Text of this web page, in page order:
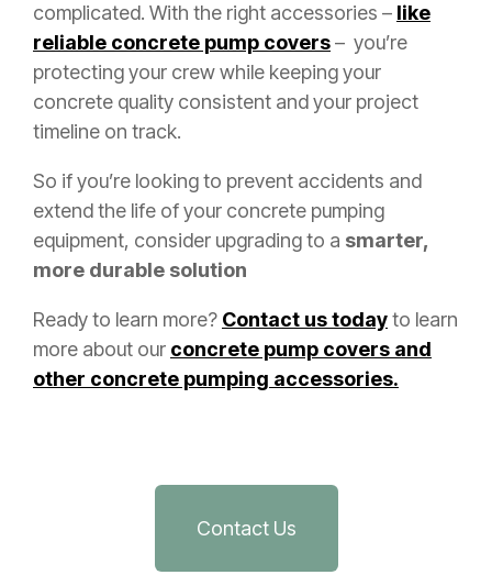
complicated. With the right accessories – like
reliable concrete pump covers– you’re
protecting your crew while keeping your
concrete quality consistent and your project
timeline on track.
So if you’re looking to prevent accidents and
extend the life of your concrete pumping
equipment, consider upgrading to a smarter,
more durable solution
Ready to learn more? Contact us todayto learn
more about our concrete pump covers and
other concrete pumping accessories.
Contact Us